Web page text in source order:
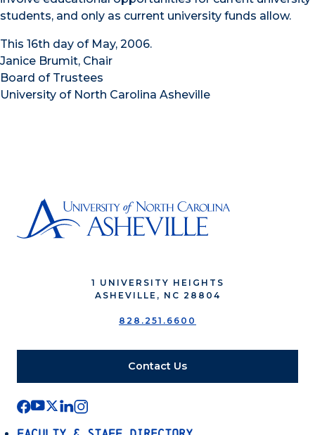
students, and only as current university funds allow.
This 16th day of May, 2006.
Janice Brumit, Chair
Board of Trustees
University of North Carolina Asheville
1 UNIVERSITY HEIGHTS
ASHEVILLE, NC 28804
828.251.6600
Contact Us